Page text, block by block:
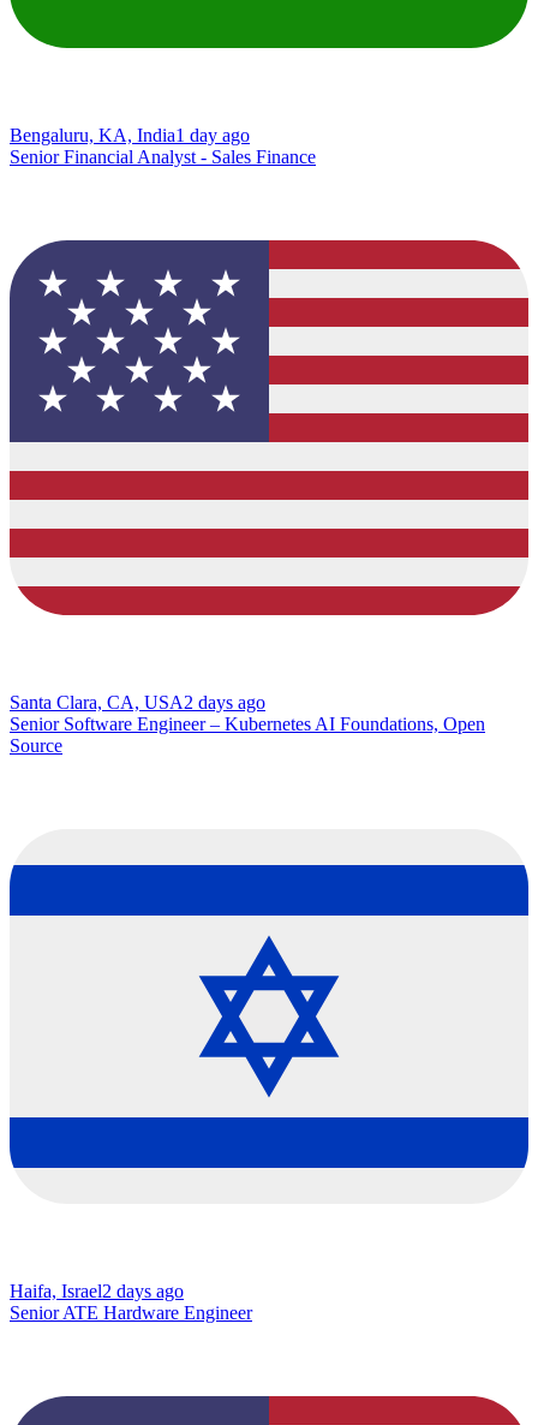
Bengaluru, KA, India1 day ago
Senior Financial Analyst - Sales Finance
Santa Clara, CA, USA2 days ago
Senior Software Engineer – Kubernetes AI Foundations, Open
Source
Haifa, Israel2 days ago
Senior ATE Hardware Engineer